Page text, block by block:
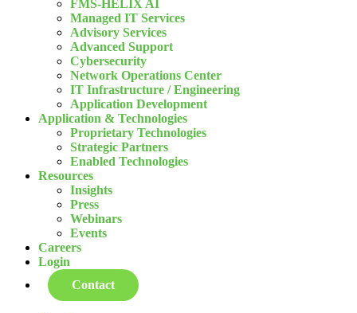
FMS-HELIX AI
Managed IT Services
Advisory Services
Advanced Support
Cybersecurity
Network Operations Center
IT Infrastructure / Engineering
Application Development
Application & Technologies
Proprietary Technologies
Strategic Partners
Enabled Technologies
Resources
Insights
Press
Webinars
Events
Careers
Login
Contact